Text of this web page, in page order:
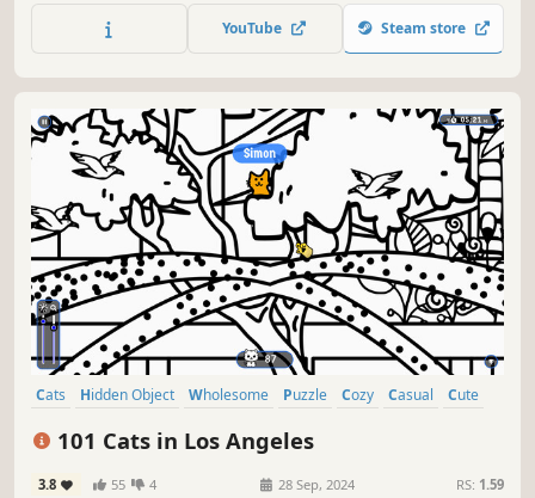
YouTube Steam store
Cats Hidden Object Wholesome Puzzle Cozy Casual
Cute
101 Cats in Los Angeles
3.8 55 4 28 Sep, 2024 RS: 1.59